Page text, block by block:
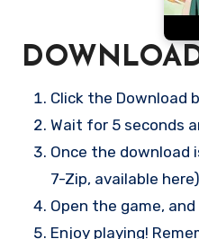
Click the Download
Wait for 5 seconds
Once the download
7-Zip, available
Open the game,
Enjoy playing!